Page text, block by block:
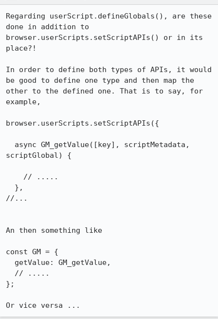
Regarding userScript.defineGlobals(), are these
done in addition to
browser.userScripts.setScriptAPIs() or in its
place?!
In order to define both types of APIs, it would
be good to define one type and then map the
other to the defined one. That is to say, for
example,
browser.userScripts.setScriptAPIs({
scriptGlobal) {
//...
An then something like
const GM = {
};
Or vice versa ...